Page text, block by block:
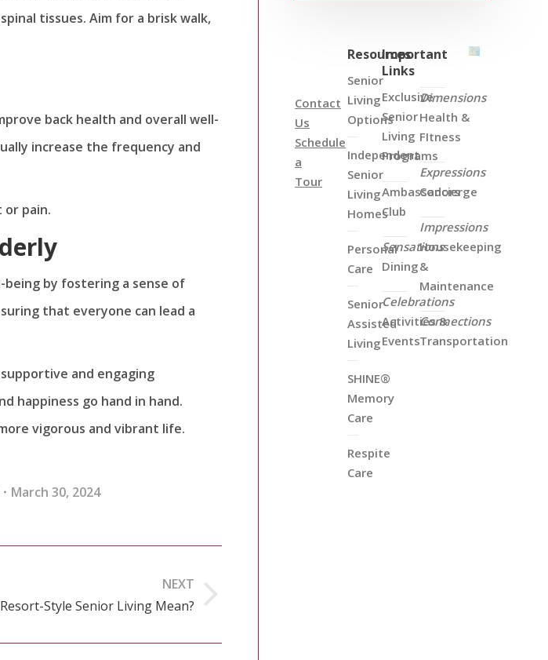
tissues. Aim for a brisk walk,
back health and overall well-
increase the frequency and
pain.
by fostering a sense of
that everyone can lead a
and engaging
happiness go hand in hand.
vigorous and vibrant life.
March 30, 2024
NEXT
Style Senior Living Mean?
Contact
Us
Schedule
a
Tour
Resources
Senior
Living
Options
Independent
Senior
Living
Homes
Personal
Care
Senior
Assisted
Living
SHINE®
Memory
Care
Respite
Care
Important
Links
Exclusive
Senior
Living
Programs
Ambassadors
Club
Sensations
Dining
Celebrations
Activities &
Events
Dimensions
Health &
FItness
Expressions
Concierge
Impressions
Housekeeping
&
Maintenance
Connections
Transportation